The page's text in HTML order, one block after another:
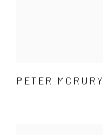
PETER MCRURY